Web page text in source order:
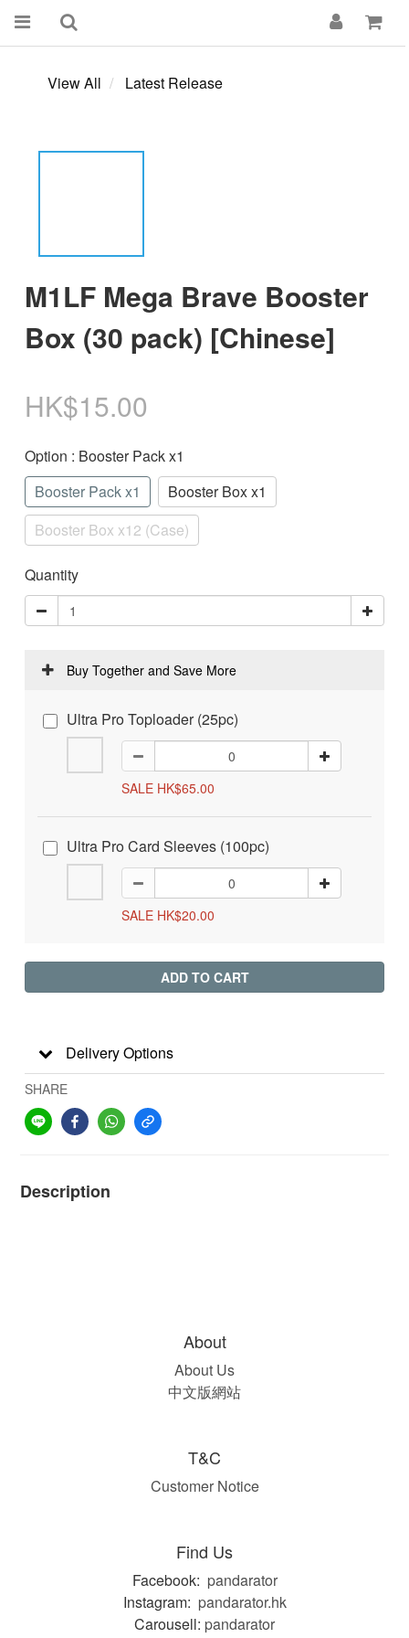
View All Latest Release
M1LF Mega Brave Booster
Box (30 pack) [Chinese]
HK$15.00
Option : Booster Pack x1
Booster Pack x1
Booster Box x1
Booster Box x12 (Case)
Quantity
Buy Together and Save More
Ultra Pro Toploader (25pc)
SALE HK$65.00
Ultra Pro Card Sleeves (100pc)
SALE HK$20.00
ADD TO CART
Delivery Options
SHARE
Description
About
About Us
中文版網站
T&C
Customer Notice
Find Us
Facebook: pandarator
Instagram: pandarator.hk
Carousell: pandarator